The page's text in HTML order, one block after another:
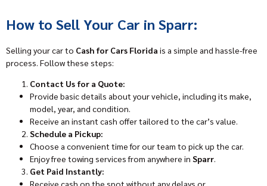
How to Sell Your Car in Sparr:
Selling your car to Cash for Cars Florida is a simple and hassle-free
process. Follow these steps:
Contact Us for a Quote:
Provide basic details about your vehicle, including its make,
model, year, and condition.
Receive an instant cash offer tailored to the car’s value.
Schedule a Pickup:
Choose a convenient time for our team to pick up the car.
Enjoy free towing services from anywhere in Sparr.
Get Paid Instantly:
Receive cash on the spot without any delays or